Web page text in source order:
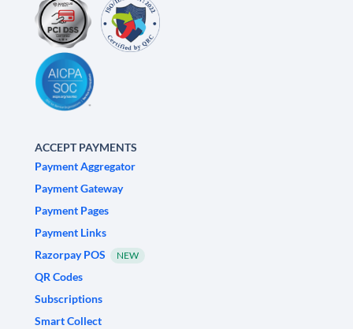
ACCEPT PAYMENTS
Payment Aggregator
Payment Gateway
Payment Pages
Payment Links
Razorpay POS
NEW
QR Codes
Subscriptions
Smart Collect